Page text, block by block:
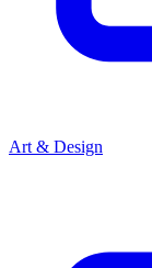
Art & Design